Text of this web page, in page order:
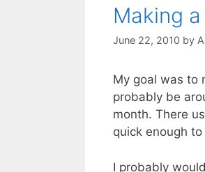
Making
June 22, 2010 by
My goal was to
probably be
month. There
quick enough
I probably